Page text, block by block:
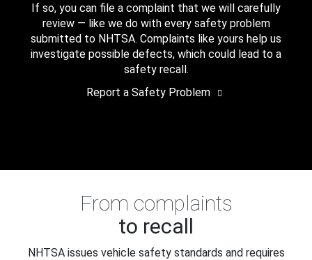
If so, you can file a complaint that we will carefully
review — like we do with every safety problem
submitted to NHTSA. Complaints like yours help us
investigate possible defects, which could lead to a
safety recall.
Report a Safety Problem
From complaints
to recall
NHTSA issues vehicle safety standards and requires